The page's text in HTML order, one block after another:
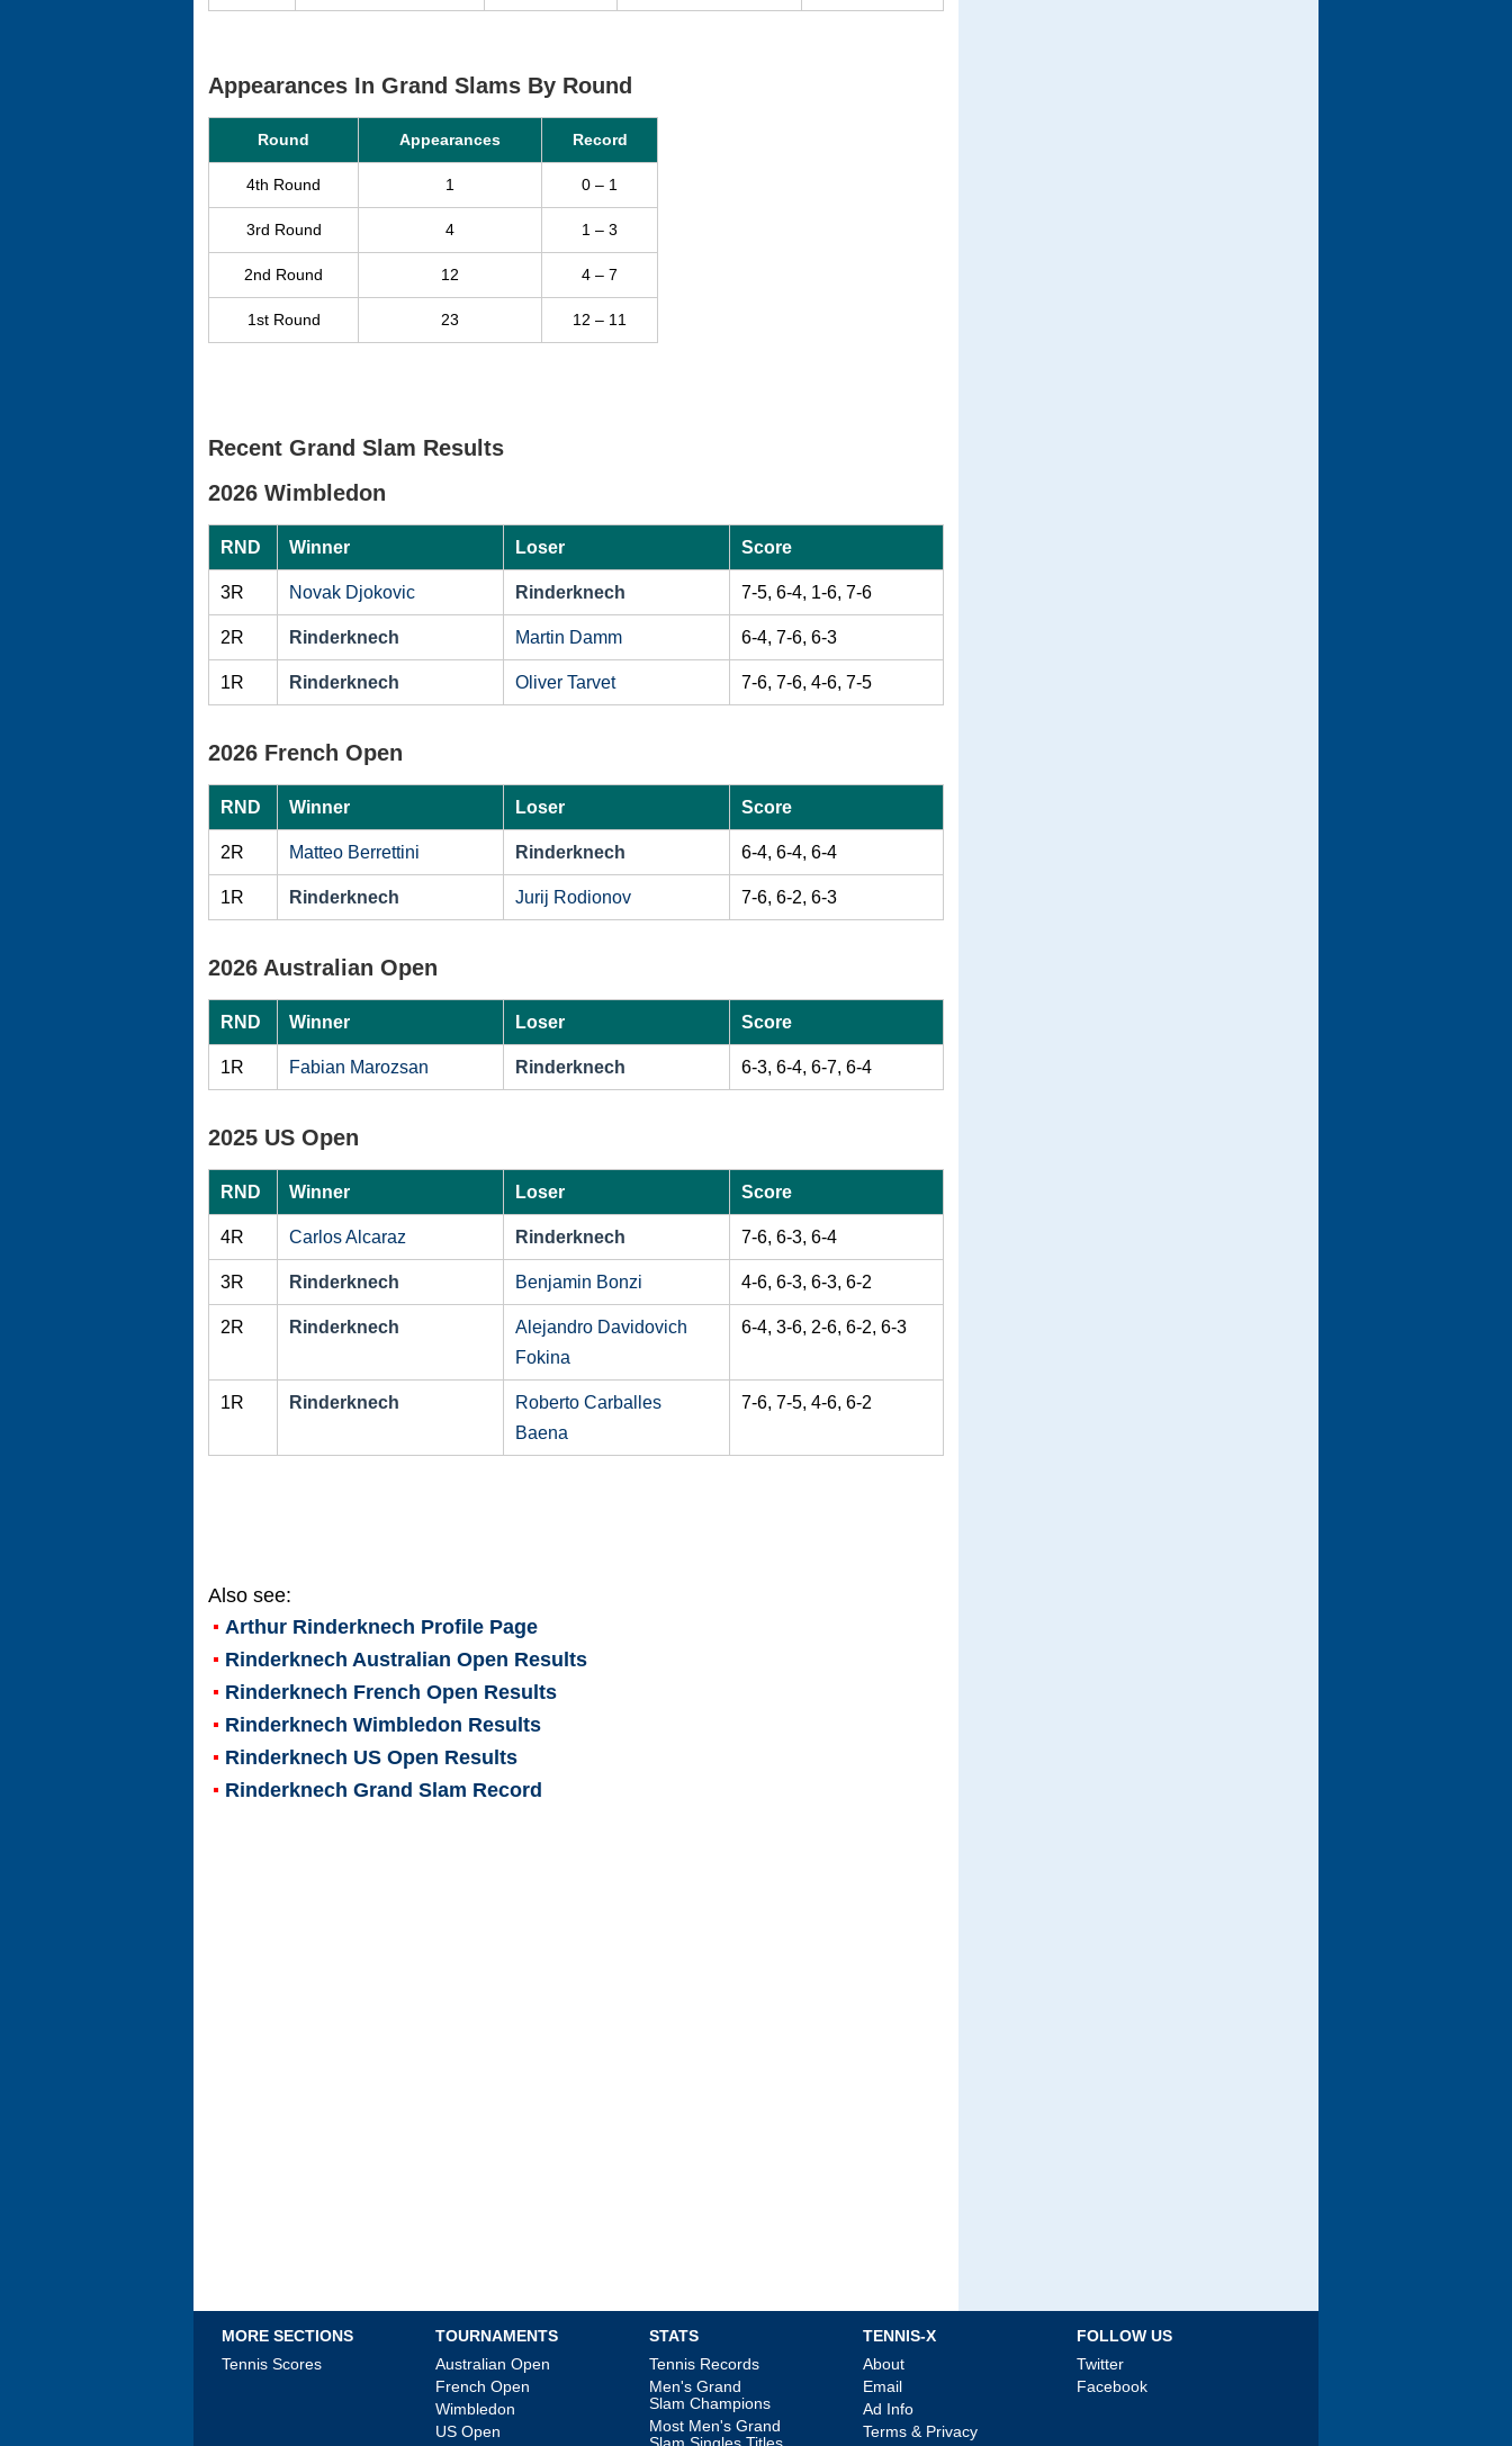
Appearances In Grand Slams By Round
Round Appearances Record
4th Round 1 0 – 1
3rd Round 4 1 – 3
2nd Round 12 4 – 7
1st Round 23 12 – 11
Recent Grand Slam Results
2026 Wimbledon
RND Winner Loser Score
3R Novak Djokovic Rinderknech 7-5, 6-4, 1-6, 7-6
2R Rinderknech Martin Damm 6-4, 7-6, 6-3
1R Rinderknech Oliver Tarvet 7-6, 7-6, 4-6, 7-5
2026 French Open
RND Winner Loser Score
2R Matteo Berrettini Rinderknech 6-4, 6-4, 6-4
1R Rinderknech Jurij Rodionov 7-6, 6-2, 6-3
2026 Australian Open
RND Winner Loser Score
1R Fabian Marozsan Rinderknech 6-3, 6-4, 6-7, 6-4
2025 US Open
RND Winner Loser Score
4R Carlos Alcaraz Rinderknech 7-6, 6-3, 6-4
3R Rinderknech Benjamin Bonzi 4-6, 6-3, 6-3, 6-2
2R Rinderknech
Alejandro Davidovich
Fokina
6-4, 3-6, 2-6, 6-2, 6-3
1R Rinderknech
Roberto Carballes
Baena
7-6, 7-5, 4-6, 6-2
Also see:
Arthur Rinderknech Profile Page
Rinderknech Australian Open Results
Rinderknech French Open Results
Rinderknech Wimbledon Results
Rinderknech US Open Results
Rinderknech Grand Slam Record
MORE SECTIONS
Tennis Scores
TOURNAMENTS
Australian Open
French Open
Wimbledon
US Open
STATS
Tennis Records
Men's Grand
Slam Champions
Most Men's Grand
Slam Singles Titles
TENNIS-X
About
Email
Ad Info
Terms & Privacy
FOLLOW US
Twitter
Facebook